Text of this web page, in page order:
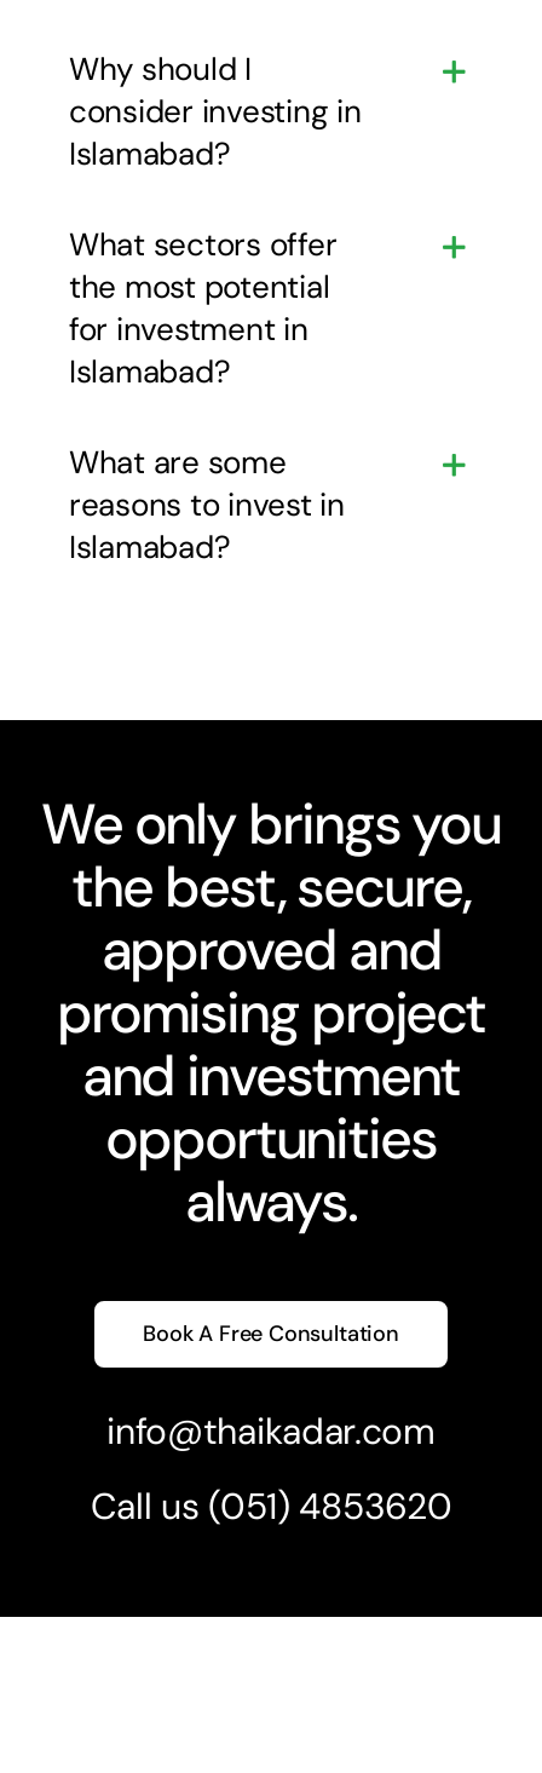
Why should I
consider investing in
Islamabad?
What sectors offer
the most potential
for investment in
Islamabad?
What are some
reasons to invest in
Islamabad?
We only brings you
the best, secure,
approved and
promising project
and investment
opportunities
always.
Book A Free Consultation
info@thaikadar.com
Call us (051) 4853620